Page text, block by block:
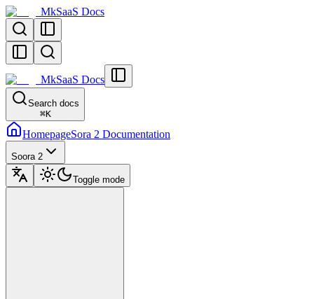
MkSaaS Docs
MkSaaS Docs
Search docs
⌘K
HomepageSora 2 Documentation
Soora 2
Toggle mode